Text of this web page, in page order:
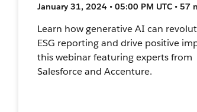
January 31, 2024 • 05:00 PM UTC • 57
Learn how generative AI can
ESG reporting and drive positive
this webinar featuring experts from
Salesforce and Accenture.